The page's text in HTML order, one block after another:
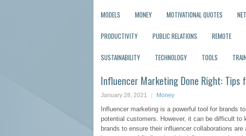
MODELS MONEY MOTIVATIONAL QUOTES
PRODUCTIVITY PUBLIC RELATIONS REMOTE
SUSTAINABILITY TECHNOLOGY TOOLS
Influencer Marketing Done Right:
January 28, 2021 Money
Influencer marketing is a powerful tool for brands
potential customers. However, it can be difficult
brands to ensure their influencer collaborations